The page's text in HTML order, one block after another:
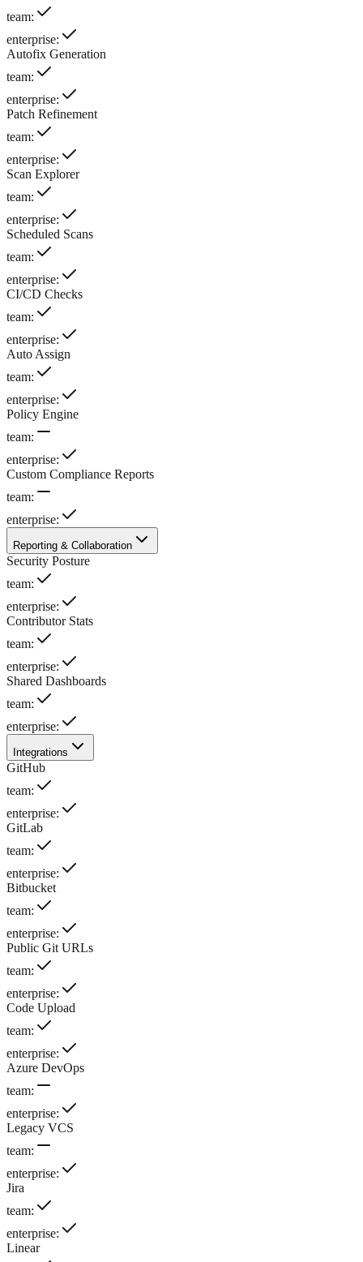
team:
enterprise:
Autofix Generation
team:
enterprise:
Patch Refinement
team:
enterprise:
Scan Explorer
team:
enterprise:
Scheduled Scans
team:
enterprise:
CI/CD Checks
team:
enterprise:
Auto Assign
team:
enterprise:
Policy Engine
team:
enterprise:
Custom Compliance Reports
team:
enterprise:
Reporting & Collaboration
Security Posture
team:
enterprise:
Contributor Stats
team:
enterprise:
Shared Dashboards
team:
enterprise:
Integrations
GitHub
team:
enterprise:
GitLab
team:
enterprise:
Bitbucket
team:
enterprise:
Public Git URLs
team:
enterprise:
Code Upload
team:
enterprise:
Azure DevOps
team:
enterprise:
Legacy VCS
team:
enterprise:
Jira
team:
enterprise:
Linear